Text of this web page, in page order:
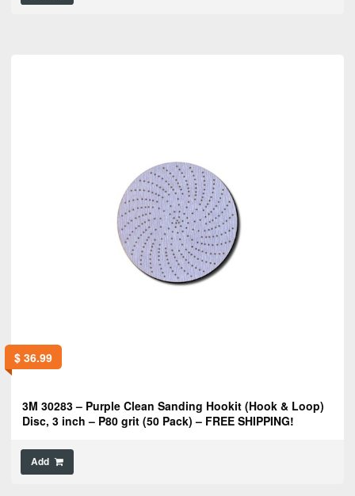
$36.99
3M 30283 – Purple Clean Sanding Hookit (Hook & Loop)
Disc, 3 inch – P80 grit (50 Pack) – FREE SHIPPING!
Add